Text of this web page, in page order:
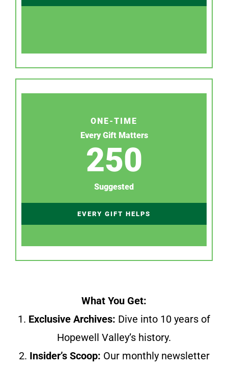
ONE-TIME
Every Gift Matters
250
Suggested
EVERY GIFT HELPS
What You Get:
1. Exclusive Archives: Dive into 10 years of
Hopewell Valley’s history.
2. Insider’s Scoop: Our monthly newsletter